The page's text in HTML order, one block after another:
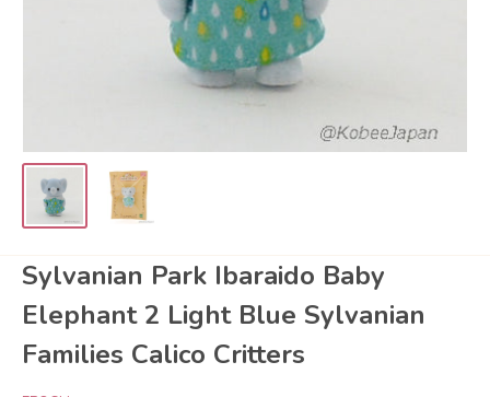
Sylvanian Park Ibaraido Baby
Elephant 2 Light Blue Sylvanian
Families Calico Critters